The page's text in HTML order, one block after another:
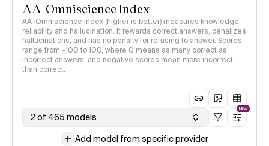
AA-Omniscience Index
AA-Omniscience Index (higher is better) measures knowledge
reliability and hallucination. It rewards correct answers, penalizes
hallucinations, and has no penalty for refusing to answer. Scores
range from -100 to 100, where 0 means as many correct as
incorrect answers, and negative scores mean more incorrect
than correct.
2 of 465 models
NEW
Add model from specific provider